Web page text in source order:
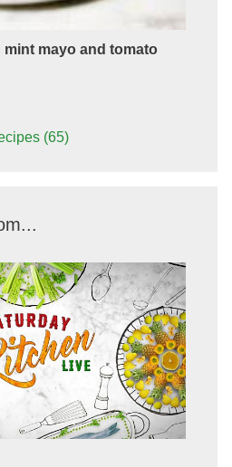
mint mayo and tomato
(65)